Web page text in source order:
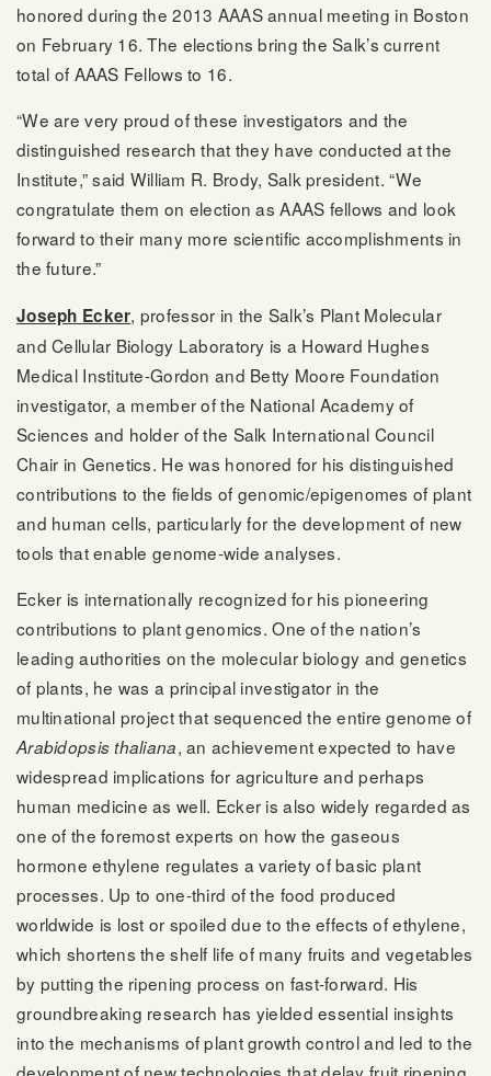
honored during the 2013 AAAS annual meeting in Boston
on February 16. The elections bring the Salk’s current
total of AAAS Fellows to 16.
“We are very proud of these investigators and the
distinguished research that they have conducted at the
Institute,” said William R. Brody, Salk president. “We
congratulate them on election as AAAS fellows and look
forward to their many more scientific accomplishments in
the future.”
Joseph Ecker, professor in the Salk’s Plant Molecular
and Cellular Biology Laboratory is a Howard Hughes
Medical Institute-Gordon and Betty Moore Foundation
investigator, a member of the National Academy of
Sciences and holder of the Salk International Council
Chair in Genetics. He was honored for his distinguished
contributions to the fields of genomic/epigenomes of plant
and human cells, particularly for the development of new
tools that enable genome-wide analyses.
Ecker is internationally recognized for his pioneering
contributions to plant genomics. One of the nation’s
leading authorities on the molecular biology and genetics
of plants, he was a principal investigator in the
multinational project that sequenced the entire genome of
Arabidopsis thaliana, an achievement expected to have
widespread implications for agriculture and perhaps
human medicine as well. Ecker is also widely regarded as
one of the foremost experts on how the gaseous
hormone ethylene regulates a variety of basic plant
processes. Up to one-third of the food produced
worldwide is lost or spoiled due to the effects of ethylene,
which shortens the shelf life of many fruits and vegetables
by putting the ripening process on fast-forward. His
groundbreaking research has yielded essential insights
into the mechanisms of plant growth control and led to the